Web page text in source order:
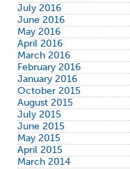
July 2016
June 2016
May 2016
April 2016
March 2016
February 2016
January 2016
October 2015
August 2015
July 2015
June 2015
May 2015
April 2015
March 2014